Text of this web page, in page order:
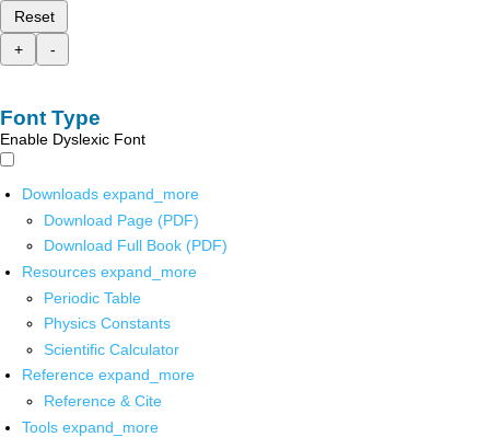
Reset
+
-
Font Type
Enable Dyslexic Font
Downloads expand_more
Download Page (PDF)
Download Full Book (PDF)
Resources expand_more
Periodic Table
Physics Constants
Scientific Calculator
Reference expand_more
Reference & Cite
Tools expand_more